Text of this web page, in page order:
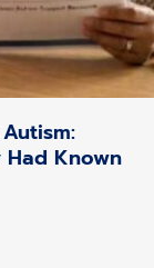
Had Known